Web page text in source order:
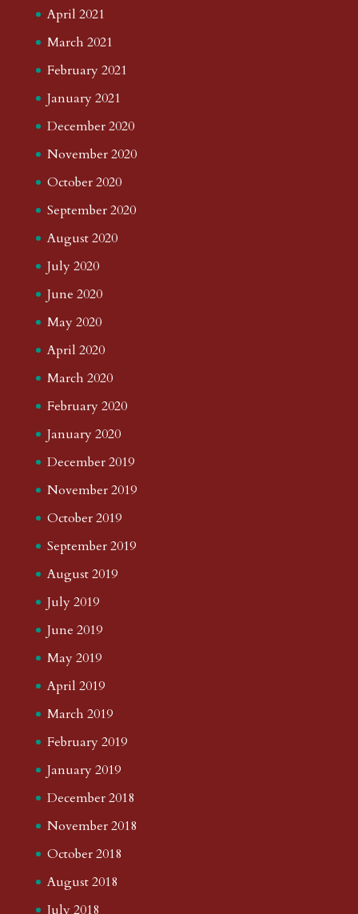
April 2021
March 2021
February 2021
January 2021
December 2020
November 2020
October 2020
September 2020
August 2020
July 2020
June 2020
May 2020
April 2020
March 2020
February 2020
January 2020
December 2019
November 2019
October 2019
September 2019
August 2019
July 2019
June 2019
May 2019
April 2019
March 2019
February 2019
January 2019
December 2018
November 2018
October 2018
August 2018
July 2018